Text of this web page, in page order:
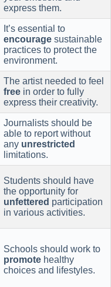
express them.
It’s essential to
encourage sustainable
practices to protect the
environment.
The artist needed to feel
free in order to fully
express their creativity.
Journalists should be
able to report without
any unrestricted
limitations.
Students should have
the opportunity for
unfettered participation
in various activities.
Schools should work to
promote healthy
choices and lifestyles.